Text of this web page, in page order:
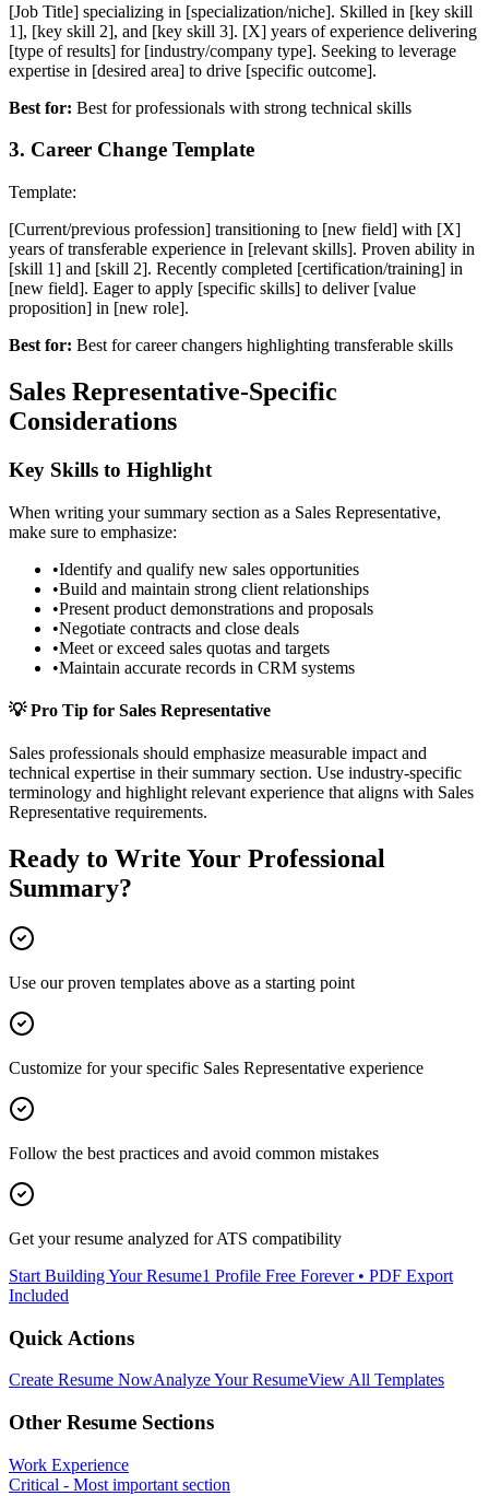
[Job Title] specializing in [specialization/niche]. Skilled in [key skill
1], [key skill 2], and [key skill 3]. [X] years of experience delivering
[type of results] for [industry/company type]. Seeking to leverage
expertise in [desired area] to drive [specific outcome].
Best for: Best for professionals with strong technical skills
3. Career Change Template
Template:
[Current/previous profession] transitioning to [new field] with [X]
years of transferable experience in [relevant skills]. Proven ability in
[skill 1] and [skill 2]. Recently completed [certification/training] in
[new field]. Eager to apply [specific skills] to deliver [value
proposition] in [new role].
Best for: Best for career changers highlighting transferable skills
Sales Representative-Specific
Considerations
Key Skills to Highlight
When writing yoursummary section as a Sales Representative,
make sure to emphasize:
•Identify and qualify new sales opportunities
•Build and maintain strong client relationships
•Present product demonstrations and proposals
•Negotiate contracts and close deals
•Meet or exceed sales quotas and targets
•Maintain accurate records in CRM systems
💡 Pro Tip for Sales Representative
Sales professionals should emphasize measurable impact and
technical expertise in their summary section. Use industry-specific
terminology and highlight relevant experience that aligns with Sales
Representative requirements.
Ready to Write Your Professional
Summary?
Use our proven templates above as a starting point
Customize for your specific Sales Representative experience
Follow the best practices and avoid common mistakes
Get your resume analyzed for ATS compatibility
Start Building Your Resume1 Profile Free Forever • PDF Export
Included
Quick Actions
Create Resume NowAnalyze Your ResumeView All Templates
Other Resume Sections
Work Experience
Critical - Most important section